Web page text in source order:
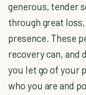
generous, tender
through great
presence. These
recovery can, and
you let go of your
who you are and